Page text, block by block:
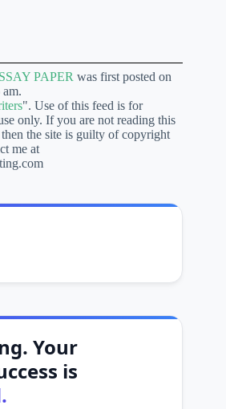
PAPER was first posted on
". Use of this feed is for
only. If you are not reading this
the site is guilty of copyright
me at
Your
is